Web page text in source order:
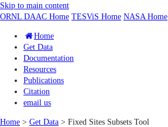
Skip to main content
ORNL DAAC Home TESViS Home NASA Home
Home
Get Data
Documentation
Resources
Publications
Citation
email us
Home > Get Data > Fixed Sites Subsets Tool